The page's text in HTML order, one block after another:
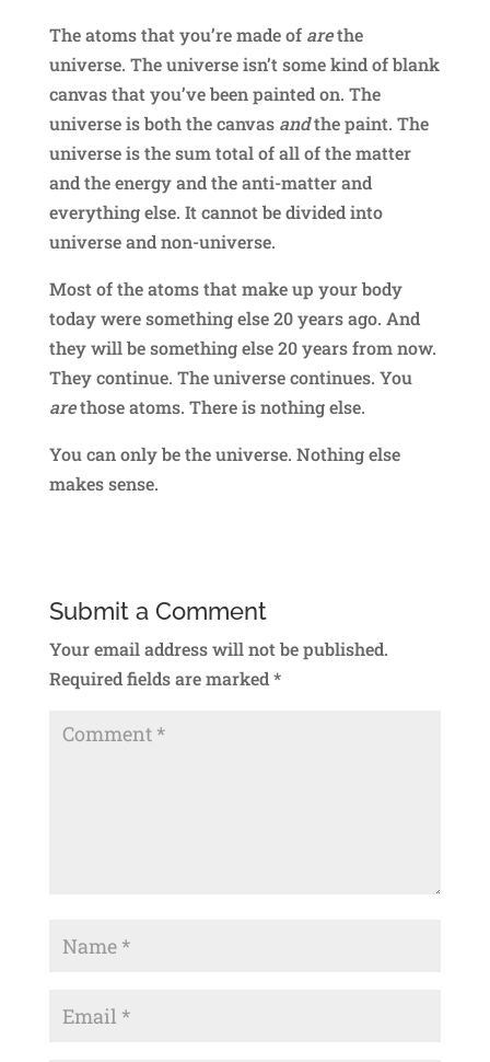
The atoms that you’re made of arethe
universe. The universe isn’t some kind of blank
canvas that you’ve been painted on. The
universe is both the canvas andthe paint. The
universe is the sum total of all of the matter
and the energy and the anti-matter and
everything else. It cannot be divided into
universe and non-universe.
Most of the atoms that make up your body
today were something else 20 years ago. And
they will be something else 20 years from now.
They continue. The universe continues. You
arethose atoms. There is nothing else.
You can only be the universe. Nothing else
makes sense.
Submit a Comment
Your email address will not be published.
Required fields are marked*